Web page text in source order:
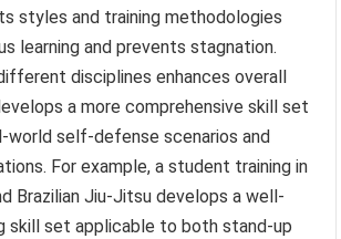
styles and training methodologies
learning and prevents stagnation.
disciplines enhances overall
a more comprehensive skill set
world self-defense scenarios and
For example, a student training in
Brazilian Jiu-Jitsu develops a well-
skill set applicable to both stand-up